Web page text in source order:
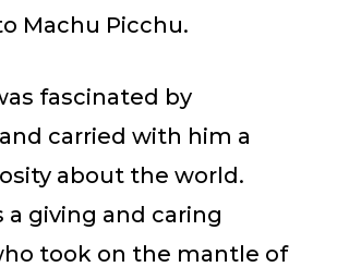
Machu Picchu.
fascinated by
carried with him a
about the world.
a giving and caring
took on the mantle of